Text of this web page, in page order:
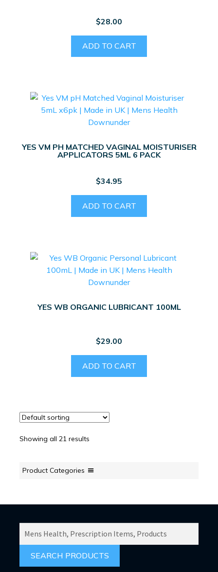
$28.00
ADD TO CART
YES VM PH MATCHED VAGINAL MOISTURISER
APPLICATORS 5ML 6 PACK
$34.95
ADD TO CART
YES WB ORGANIC LUBRICANT 100ML
$29.00
ADD TO CART
Showing all 21 results
Product Categories
FOR: